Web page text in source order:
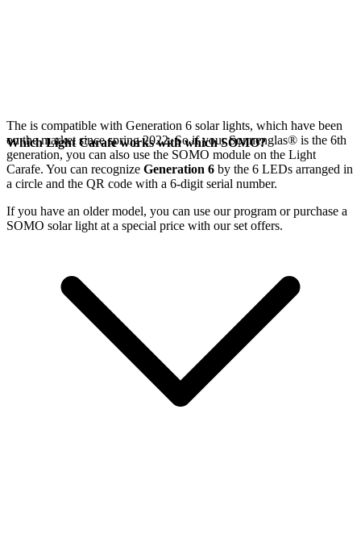
The is compatible with Generation 6 solar lights, which have been
on the market since spring 2022. So if your Sonnenglas® is the 6th
generation, you can also use the SOMO module on the Light
Carafe. You can recognize Generation 6 by the 6 LEDs arranged in
a circle and the QR code with a 6-digit serial number.
If you have an older model, you can use ourprogram or purchase a
SOMO solar light at a special price with our set offers.
Which Light Carafe works with which SOMO?